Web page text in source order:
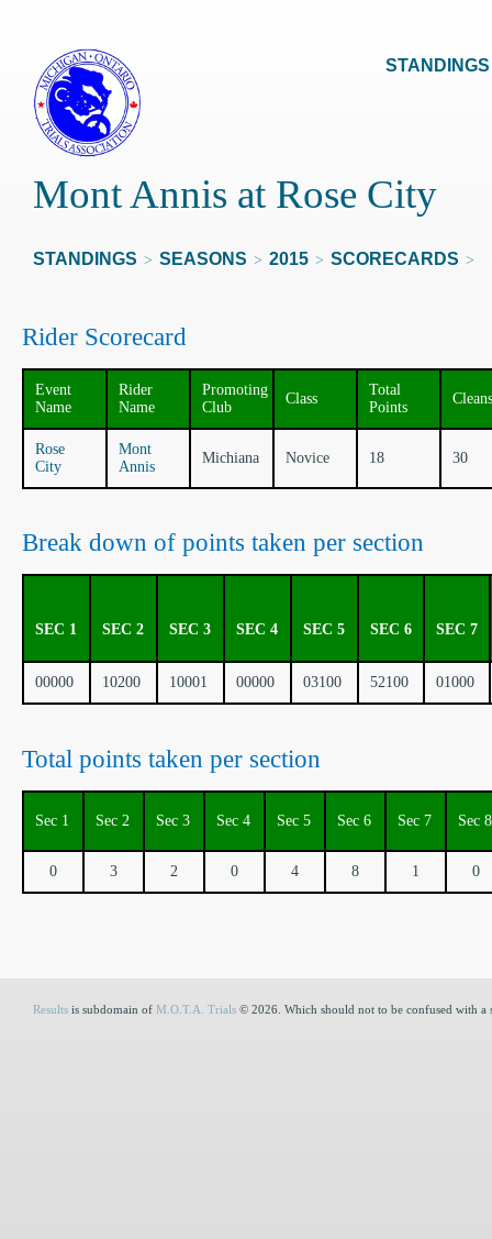
STANDINGS
STANDINGS > SEASONS > 2015 > SCORECARDS >
Mont Annis at Rose City
Rider Scorecard
Event
Name
Rider
Name
Promoting
Club
Class
Total
Points
Cleans
Rose
City
Mont
Annis
Michiana Novice 18 30
Break down of points taken per section
SEC 1 SEC 2 SEC 3 SEC 4 SEC 5 SEC 6 SEC 7
00000 10200 10001 00000 03100 52100 01000
Total points taken per section
Sec 1 Sec 2 Sec 3 Sec 4 Sec 5 Sec 6 Sec 7 Sec 8
0 3 2 0 4 8 1 0
Results is subdomain of M.O.T.A. Trials © 2026. Which should not to be confused with